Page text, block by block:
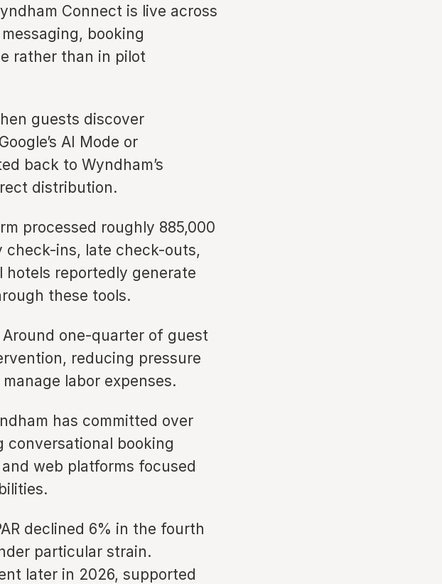
Connect is live across
booking
rather than in pilot
guests discover
AI Mode or
back to Wyndham’s
distribution.
processed roughly 885,000
check-ins, late check-outs,
hotels reportedly generate
these tools.
Around one-quarter of guest
reducing pressure
labor expenses.
has committed over
conversational booking
web platforms focused
declined 6% in the fourth
particular strain.
later in 2026, supported